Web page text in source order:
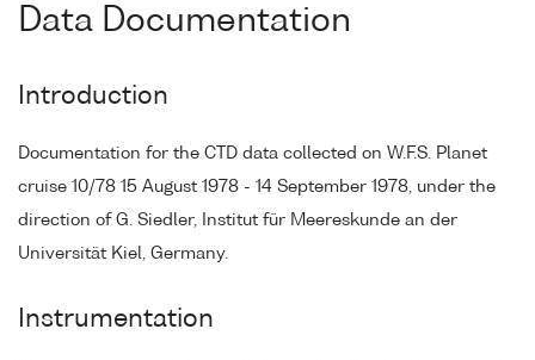
Data Documentation
Introduction
Documentation for the CTD data collected on W.F.S. Planet
cruise 10/78 15 August 1978 - 14 September 1978, under the
direction of G. Siedler, Institut für Meereskunde an der
Universität Kiel, Germany.
Instrumentation